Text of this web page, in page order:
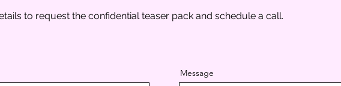
to request the confidential teaser pack and schedule a call.
Message